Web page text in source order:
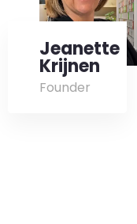
Jeanette
Krijnen
Founder